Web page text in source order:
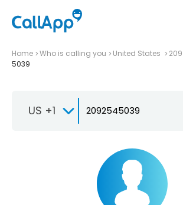
Home Who is calling you United States 209
5039
US +1